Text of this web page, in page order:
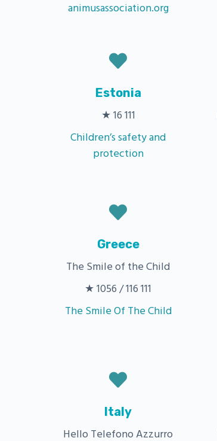
animusassociation.org
Estonia
★ 16 111
Children’s safety and
protection
Greece
The Smile of the Child
★ 1056 / 116 111
The Smile Of The Child
Italy
Hello Telefono Azzurro